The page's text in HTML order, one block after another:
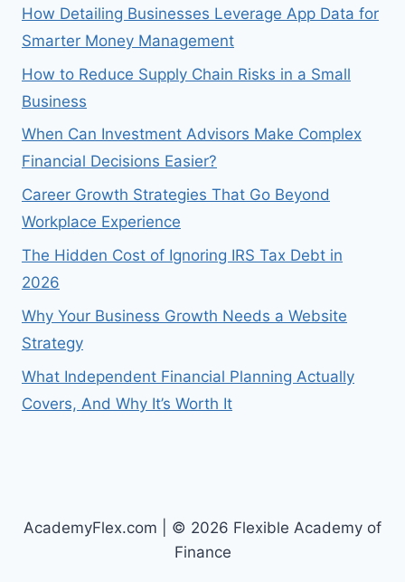
How Detailing Businesses Leverage App Data for
Smarter Money Management
How to Reduce Supply Chain Risks in a Small
Business
When Can Investment Advisors Make Complex
Financial Decisions Easier?
Career Growth Strategies That Go Beyond
Workplace Experience
The Hidden Cost of Ignoring IRS Tax Debt in
2026
Why Your Business Growth Needs a Website
Strategy
What Independent Financial Planning Actually
Covers, And Why It’s Worth It
AcademyFlex.com | © 2026 Flexible Academy of
Finance